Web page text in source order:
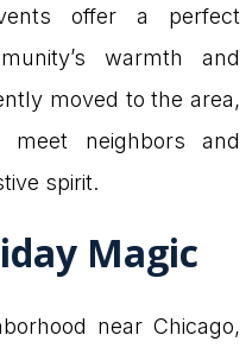
offer a perfect
warmth and
moved to the area,
neighbors and
spirit.
Magic
near Chicago,